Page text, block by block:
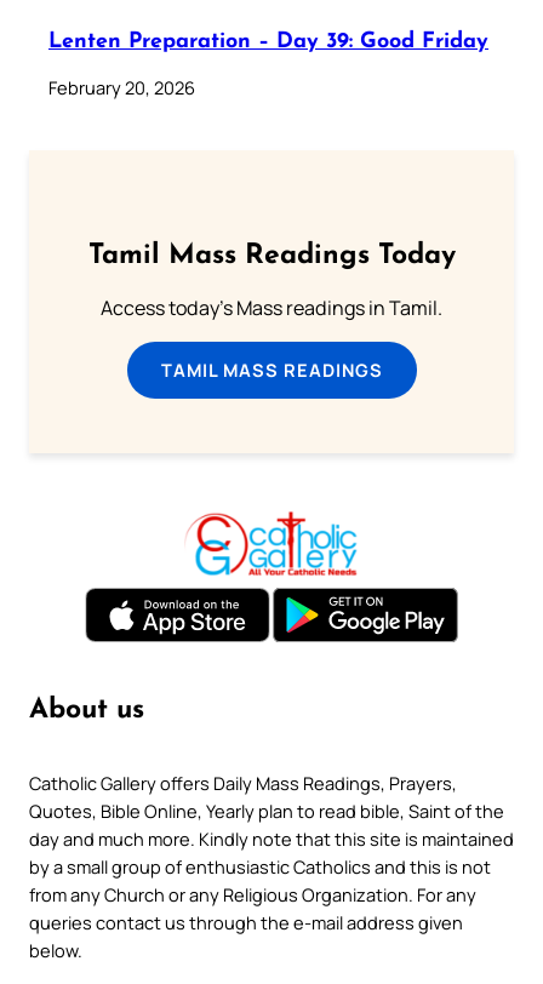
Lenten Preparation – Day 39: Good Friday
February 20, 2026
Tamil Mass Readings Today
Access today's Mass readings in Tamil.
TAMIL MASS READINGS
About us
Catholic Gallery offers Daily Mass Readings, Prayers,
Quotes, Bible Online, Yearly plan to read bible, Saint of the
day and much more. Kindly note that this site is maintained
by a small group of enthusiastic Catholics and this is not
from any Church or any Religious Organization. For any
queries contact us through the e-mail address given
below.